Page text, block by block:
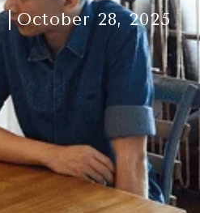
October 28, 2025